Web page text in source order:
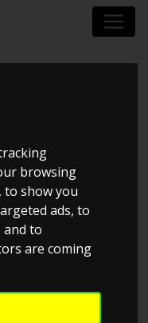
browsing
to show you
ads, to
and to
are coming
#6